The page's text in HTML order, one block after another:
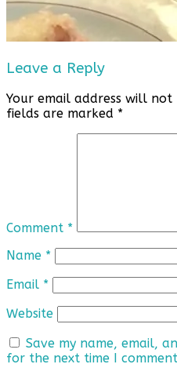
Leave a Reply
Your email address will not
fields are marked *
Comment *
Name *
Email *
Website
Save my name, email,
for the next time I